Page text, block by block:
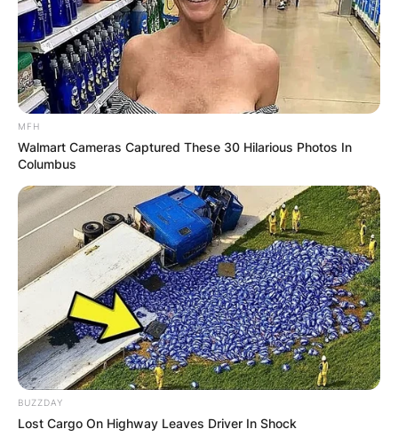
Photo Credit: Hello Magazine
MFH
Walmart Cameras Captured These 30 Hilarious Photos In
Columbus
BUZZDAY
Lost Cargo On Highway Leaves Driver In Shock